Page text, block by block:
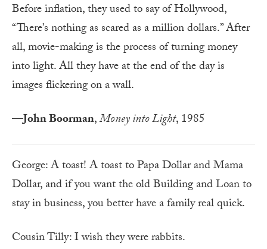
Before inflation, they used to say of Hollywood,
“There’s nothing as scared as a million dollars.” After
all, movie-making is the process of turning money
into light. All they have at the end of the day is
images flickering on a wall.
—John Boorman,Money into Light, 1985
George: A toast! A toast to Papa Dollar and Mama
Dollar, and if you want the old Building and Loan to
stay in business, you better have a family real quick.
Cousin Tilly: I wish they were rabbits.